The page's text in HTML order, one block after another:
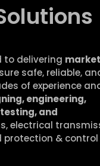
to delivering
safe, reliable,
of experience
engineering,
and
electrical
& control